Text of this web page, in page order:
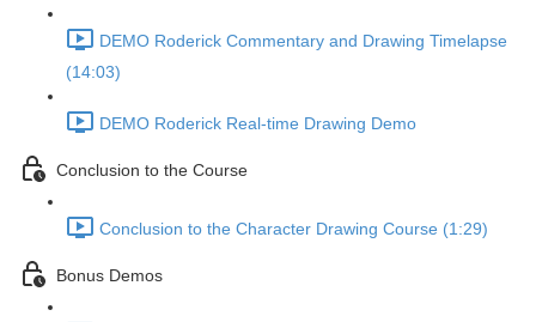
DEMO Roderick Commentary and Drawing Timelapse
(14:03)
DEMO Roderick Real-time Drawing Demo
Conclusion to the Course
Conclusion to the Character Drawing Course (1:29)
Bonus Demos